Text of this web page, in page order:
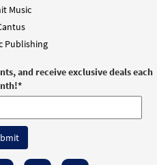
Music
Publishing
and receive exclusive deals each
*